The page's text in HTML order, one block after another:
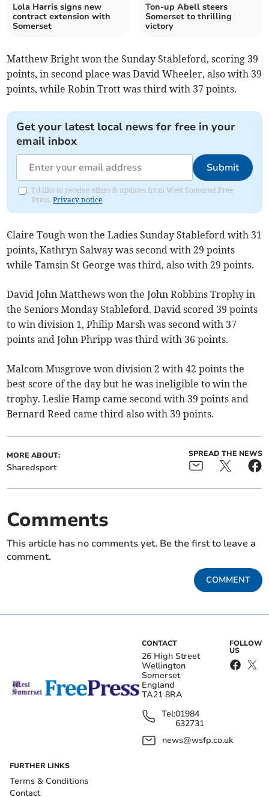
Lola Harris signs new
contract extension with
Somerset
Ton-up Abell steers
Somerset to thrilling
victory
Matthew Bright won the Sunday Stableford, scoring 39
points, in second place was David Wheeler, also with 39
points, while Robin Trott was third with 37 points.
Get your latest local news for free in your
email inbox
Submit
I'd like to receive offers & updates from West Somerset Free
Press.Privacy notice
Claire Tough won the Ladies Sunday Stableford with 31
points, Kathryn Salway was second with 29 points
while Tamsin St George was third, also with 29 points.
David John Matthews won the John Robbins Trophy in
the Seniors Monday Stableford. David scored 39 points
to win division 1, Philip Marsh was second with 37
points and John Phripp was third with 36 points.
Malcom Musgrove won division 2 with 42 points the
best score of the day but he was ineligible to win the
trophy. Leslie Hamp came second with 39 points and
Bernard Reed came third also with 39 points.
MORE ABOUT:
Sharedsport
SPREAD THE NEWS
Comments
This article has no comments yet. Be the first to leave a
comment.
COMMENT
CONTACT
26 High Street
Wellington
Somerset
England
TA21 8RA
Tel:01984
632731
news@wsfp.co.uk
FOLLOW
US
FURTHER LINKS
Terms & Conditions
Contact